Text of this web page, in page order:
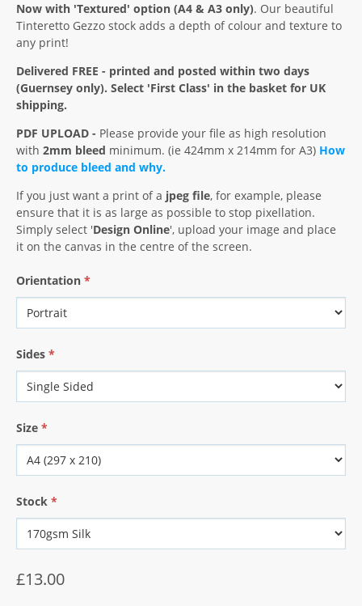
Now with 'Textured' option (A4 & A3 only). Our beautiful
Tinteretto Gezzo stock adds a depth of colour and texture to
any print!
Delivered FREE - printed and posted within two days
(Guernsey only). Select 'First Class' in the basket for UK
shipping.
PDF UPLOAD - Please provide your file as high resolution
with 2mm bleed minimum. (ie 424mm x 214mm for A3) How
to produce bleed and why.
If you just want a print of a jpeg file, for example, please
ensure that it is as large as possible to stop pixellation.
Simply select 'Design Online', upload your image and place
it on the canvas in the centre of the screen.
Orientation *
Sides *
Size *
Stock *
£13.00